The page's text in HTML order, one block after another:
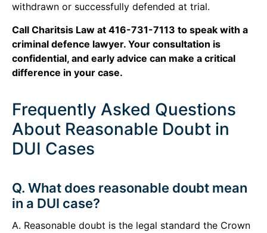
withdrawn or successfully defended at trial.
Call Charitsis Law at 416-731-7113 to speak with a
criminal defence lawyer. Your consultation is
confidential, and early advice can make a critical
difference in your case.
Frequently Asked Questions
About Reasonable Doubt in
DUI Cases
Q. What does reasonable doubt mean
in a DUI case?
A. Reasonable doubt is the legal standard the Crown